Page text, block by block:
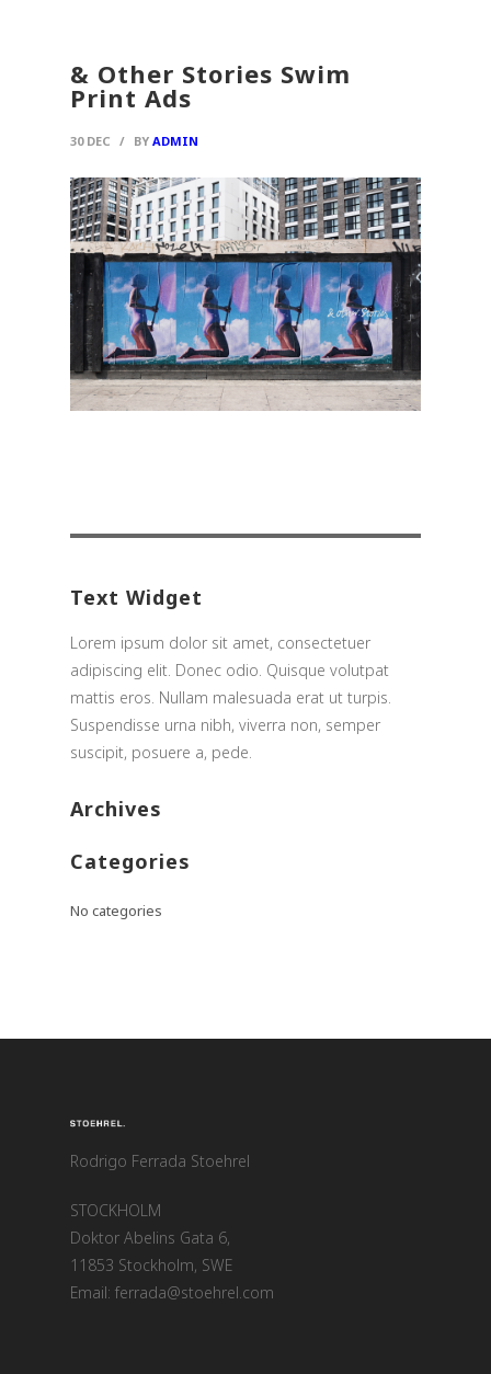
& Other Stories Swim
Print Ads
30 DEC / BY ADMIN
Text Widget
Lorem ipsum dolor sit amet, consectetuer
adipiscing elit. Donec odio. Quisque volutpat
mattis eros. Nullam malesuada erat ut turpis.
Suspendisse urna nibh, viverra non, semper
suscipit, posuere a, pede.
Archives
Categories
No categories
Rodrigo Ferrada Stoehrel
STOCKHOLM
Doktor Abelins Gata 6,
11853 Stockholm, SWE
Email: ferrada@stoehrel.com